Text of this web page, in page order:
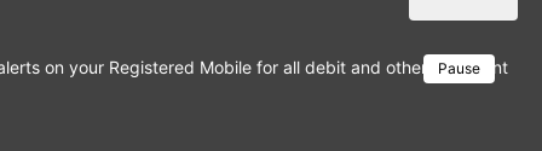
Pause
on your Registered Mobile for all debit and other important